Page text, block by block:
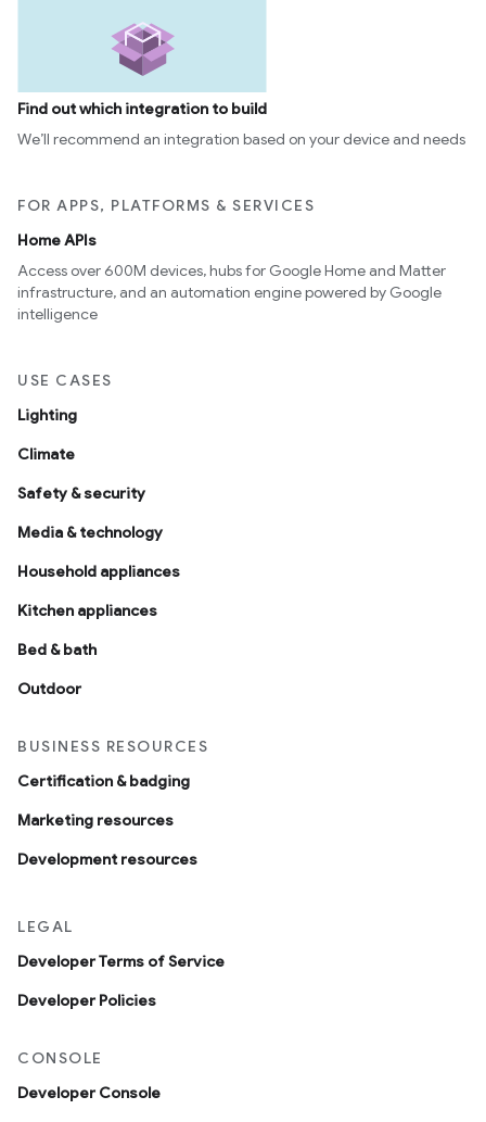
Find out which integration to build
We’ll recommend an integration based on your device and needs
FOR APPS, PLATFORMS & SERVICES
Home APIs
Access over 600M devices, hubs for Google Home and Matter
infrastructure, and an automation engine powered by Google
intelligence
USE CASES
Lighting
Climate
Safety & security
Media & technology
Household appliances
Kitchen appliances
Bed & bath
Outdoor
BUSINESS RESOURCES
Certification & badging
Marketing resources
Development resources
LEGAL
Developer Terms of Service
Developer Policies
CONSOLE
Developer Console